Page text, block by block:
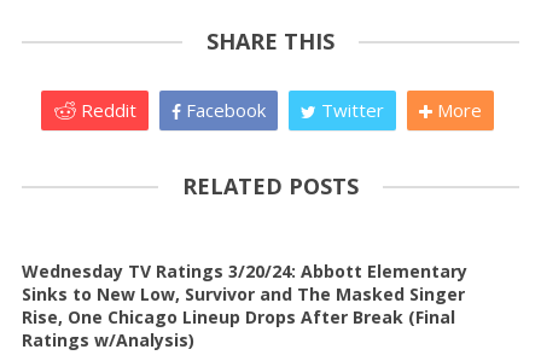
SHARE THIS
Reddit Facebook Twitter More
RELATED POSTS
Wednesday TV Ratings 3/20/24: Abbott Elementary
Sinks to New Low, Survivor and The Masked Singer
Rise, One Chicago Lineup Drops After Break (Final
Ratings w/Analysis)